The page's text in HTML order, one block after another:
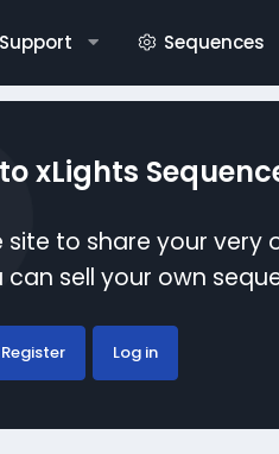
Support Sequences
xLights
to share your very
sell your own
Register Log in